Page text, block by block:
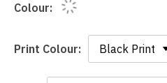
Colour:
Print Colour: